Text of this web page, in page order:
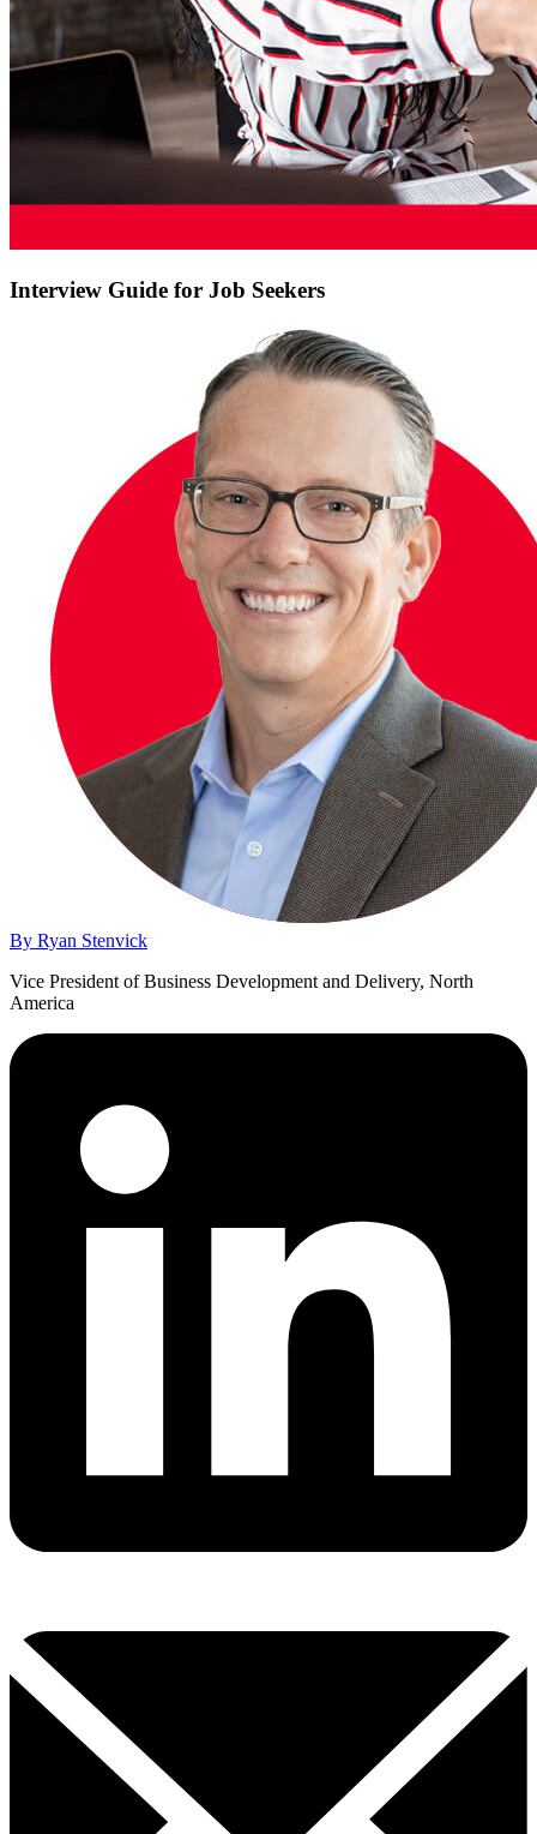
Interview Guide for Job Seekers
By Ryan Stenvick
Vice President of Business Development and Delivery, North
America